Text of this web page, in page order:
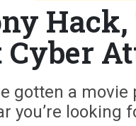
Cyber
gotten a
you’re looking